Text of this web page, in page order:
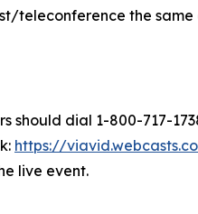
teleconference the
should dial 1-800-717-
https://
live event.